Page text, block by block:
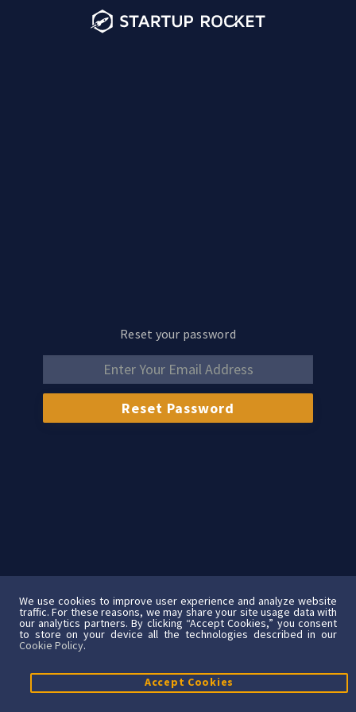
Reset your password
We use cookies to improve user experience and analyze website
traffic. For these reasons, we may share your site usage data with
our analytics partners. By clicking “Accept Cookies,” you consent
to store on your device all the technologies described in our
Cookie Policy.
Accept Cookies